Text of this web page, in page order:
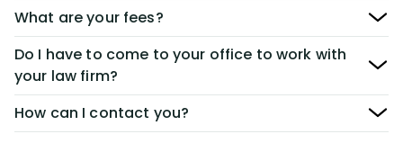
What are your fees?
Do I have to come to your office to work with
your law firm?
How can I contact you?